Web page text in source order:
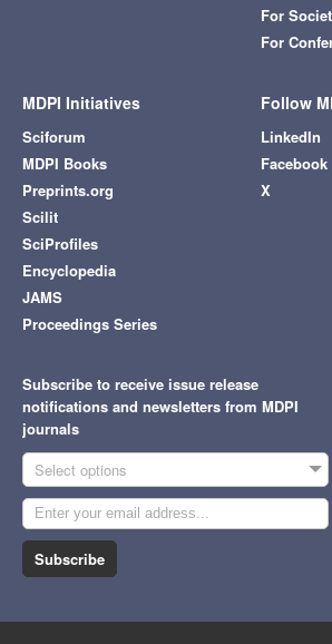
For
For
MDPI Initiatives
Sciforum
MDPI Books
Preprints.org
Scilit
SciProfiles
Encyclopedia
JAMS
Proceedings Series
Follow
LinkedIn
Facebook
X
Subscribe to receive issue release
notifications and newsletters from MDPI
journals
Select options
Subscribe